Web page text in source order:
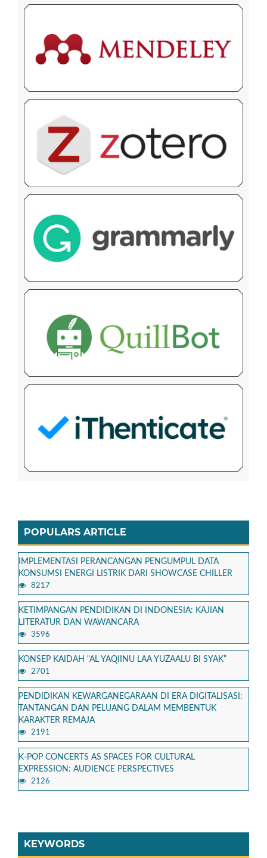
POPULARS ARTICLE
IMPLEMENTASI PERANCANGAN PENGUMPUL DATA
KONSUMSI ENERGI LISTRIK DARI SHOWCASE CHILLER
8217
KETIMPANGAN PENDIDIKAN DI INDONESIA: KAJIAN
LITERATUR DAN WAWANCARA
3596
KONSEP KAIDAH “AL YAQIINU LAA YUZAALU BI SYAK”
2701
PENDIDIKAN KEWARGANEGARAAN DI ERA DIGITALISASI:
TANTANGAN DAN PELUANG DALAM MEMBENTUK
KARAKTER REMAJA
2191
K-POP CONCERTS AS SPACES FOR CULTURAL
EXPRESSION: AUDIENCE PERSPECTIVES
2126
KEYWORDS